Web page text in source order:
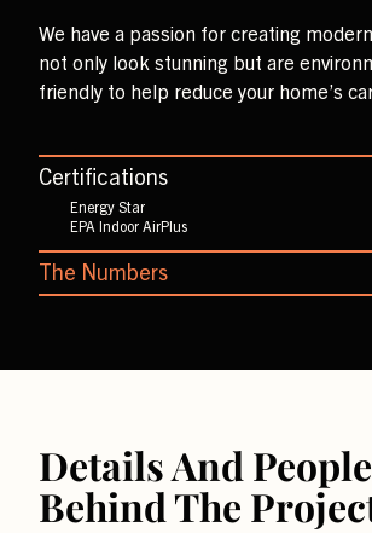
We have a passion for creating
not only look stunning but are
friendly to help reduce your home’s
Certifications
Energy Star
EPA Indoor AirPlus
The Numbers
Air Leakage: 0.92 ACH50
Details And People
Behind The